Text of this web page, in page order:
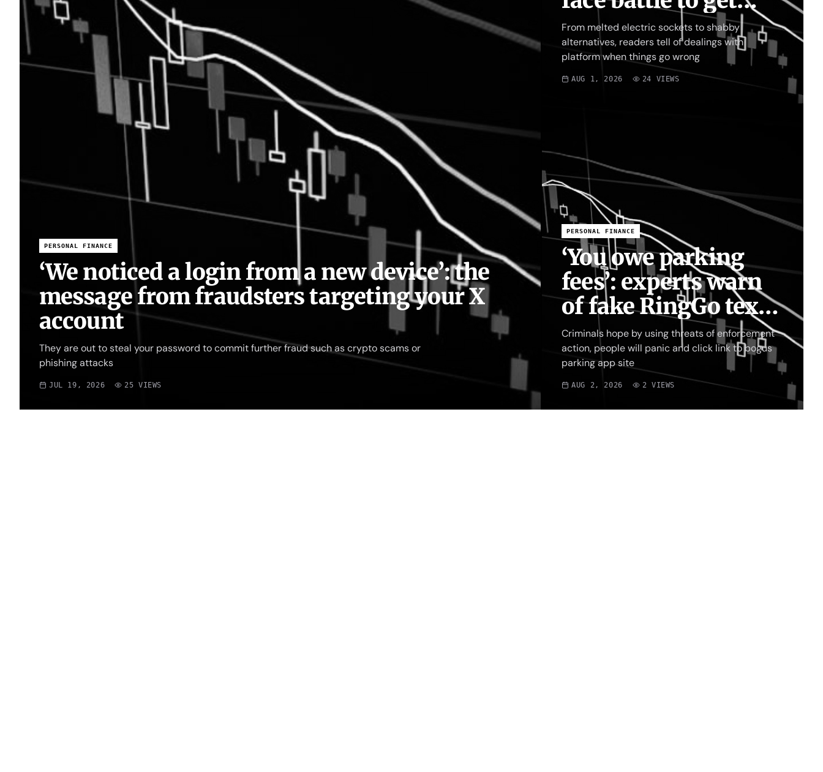
PERSONAL FINANCE
‘We noticed a login from a new device’: the
message from fraudsters targeting your X
account
They are out to steal your password to commit further fraud such as crypto scams or
phishing attacks
JUL 19, 2026 25 VIEWS
money back
From melted electric sockets to shabby
alternatives, readers tell of dealings with
platform when things go wrong
AUG 1, 2026 24 VIEWS
PERSONAL FINANCE
‘You owe parking
fees’: experts warn
of fake RingGo text
scam
Criminals hope by using threats of enforcement
action, people will panic and click link to bogus
parking app site
AUG 2, 2026 2 VIEWS